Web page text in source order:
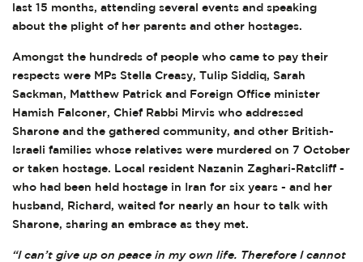
last 15 months, attending several events and speaking
about the plight of her parents and other hostages.
Amongst the hundreds of people who came to pay their
respects were MPs Stella Creasy, Tulip Siddiq, Sarah
Sackman, Matthew Patrick and Foreign Office minister
Hamish Falconer, Chief Rabbi Mirvis who addressed
Sharone and the gathered community, and other British-
Israeli families whose relatives were murdered on 7 October
or taken hostage. Local resident Nazanin Zaghari-Ratcliff -
who had been held hostage in Iran for six years - and her
husband, Richard, waited for nearly an hour to talk with
Sharone, sharing an embrace as they met.
“I can’t give up on peace in my own life. Therefore I cannot